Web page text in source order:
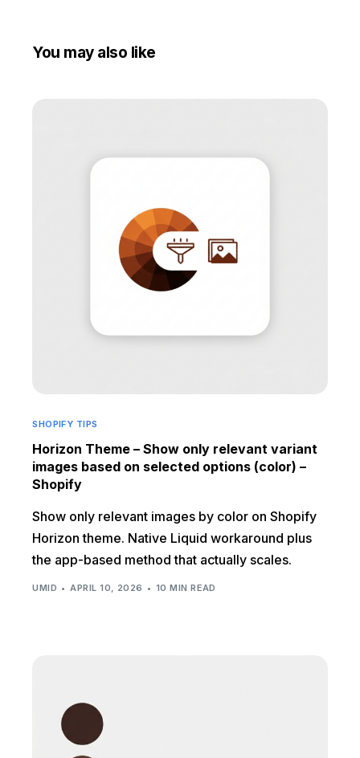
You may also like
SHOPIFY TIPS
Horizon Theme – Show only relevant variant
images based on selected options (color) –
Shopify
Show only relevant images by color on Shopify
Horizon theme. Native Liquid workaround plus
the app-based method that actually scales.
UMID APRIL 10, 2026 10 MIN READ